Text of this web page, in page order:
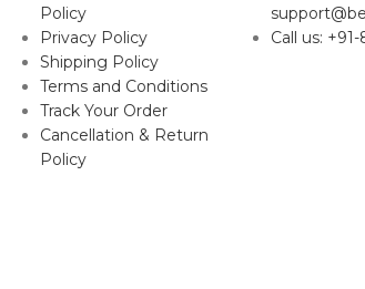
Policy
Privacy Policy
Shipping Policy
Terms and Conditions
Track Your Order
Cancellation & Return
Policy
Call us: